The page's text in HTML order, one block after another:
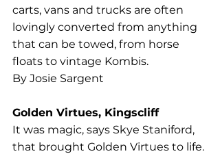
carts, vans and trucks are often
lovingly converted from anything
that can be towed, from horse
floats to vintage Kombis.
By Josie Sargent
Golden Virtues, Kingscliff
It was magic, says Skye Staniford,
that brought Golden Virtues to life.